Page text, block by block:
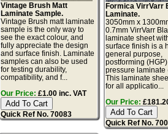
Vintage Brush Matt
Laminate Sample.
Vintage Brush matt laminate
sample is the only way to
see the exact colour, and
fully appreciate the design
and surface finish. Laminate
samples can also be used
for testing durability,
compatibility, and f...
Our Price: £1.00 inc. VAT
Quick Ref No. 70083
Formica VirrVarr
Laminate.
3050mm x
0.7mm VirrVarr
laminate sheet
surface finish is a
general purpose,
postforming
pressure laminate
This laminate
for all applicatio...
Our Price:
Quick Ref No.